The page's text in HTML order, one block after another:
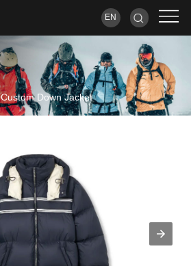
EN
Custom Down Jacket